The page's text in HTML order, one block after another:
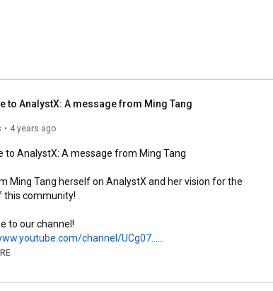
to AnalystX: A message from Ming Tang
4 years ago
to AnalystX: A message from Ming Tang
Ming Tang herself on AnalystX and her vision for the
this community!
channel/UCg07..